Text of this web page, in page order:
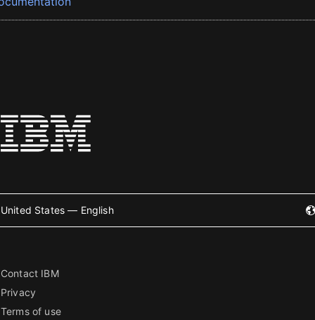
United States — English
Contact IBM
Privacy
Terms of use